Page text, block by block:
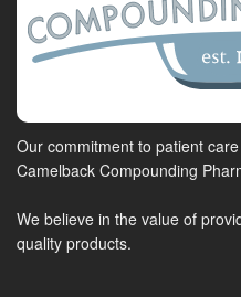
Our commitment to patient
Camelback Compounding
We believe in the value of
quality products.